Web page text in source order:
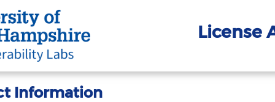
License
Information